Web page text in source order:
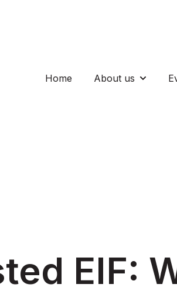
Home About us
Show
EIF: